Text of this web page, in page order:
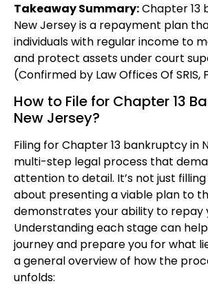
Takeaway Summary:Chapter 13
New Jersey is a repayment plan
individuals with regular income to
and protect assets under court
(Confirmed by Law Offices Of SRIS,
How to File for Chapter 13
New Jersey?
Filing for Chapter 13 bankruptcy in
multi-step legal process that
attention to detail. It’s not just filling
about presenting a viable plan to
demonstrates your ability to repay
Understanding each stage can
journey and prepare you for what
a general overview of how the
unfolds: